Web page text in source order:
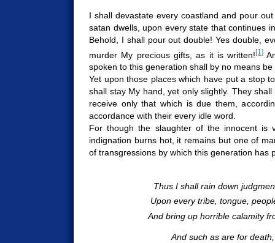
I shall devastate every coastland and pour
satan dwells, upon every state that continues
Behold, I shall pour out double! Yes double,
murder My precious gifts, as it is written![1]
spoken to this generation shall by no means be
Yet upon those places which have put a stop
shall stay My hand, yet only slightly. They
receive only that which is due them,
accordance with their every idle word.
For though the slaughter of the innocent is
indignation burns hot, it remains but one of
of transgressions by which this generation has
Thus I shall rain down
Upon every tribe, tongue,
And bring up horrible calamity
And such as are for